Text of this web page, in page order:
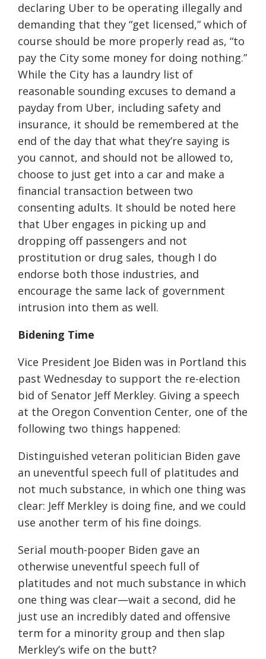
declaring Uber to be operating illegally and
demanding that they “get licensed,” which of
course should be more properly read as, “to
pay the City some money for doing nothing.”
While the City has a laundry list of
reasonable sounding excuses to demand a
payday from Uber, including safety and
insurance, it should be remembered at the
end of the day that what they’re saying is
you cannot, and should not be allowed to,
choose to just get into a car and make a
financial transaction between two
consenting adults. It should be noted here
that Uber engages in picking up and
dropping off passengers and not
prostitution or drug sales, though I do
endorse both those industries, and
encourage the same lack of government
intrusion into them as well.
Bidening Time
Vice President Joe Biden was in Portland this
past Wednesday to support the re-election
bid of Senator Jeff Merkley. Giving a speech
at the Oregon Convention Center, one of the
following two things happened:
Distinguished veteran politician Biden gave
an uneventful speech full of platitudes and
not much substance, in which one thing was
clear: Jeff Merkley is doing fine, and we could
use another term of his fine doings.
Serial mouth-pooper Biden gave an
otherwise uneventful speech full of
platitudes and not much substance in which
one thing was clear—wait a second, did he
just use an incredibly dated and offensive
term for a minority group and then slap
Merkley’s wife on the butt?